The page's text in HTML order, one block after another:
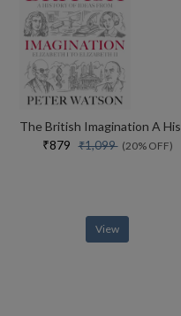
₹879₹1,099(20% OFF)
View